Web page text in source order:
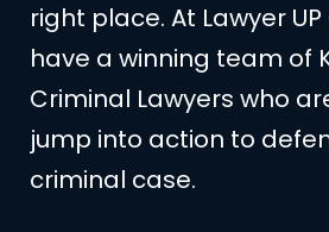
right place. At Lawyer
have a winning team of
Criminal Lawyers who
jump into action to
criminal case.